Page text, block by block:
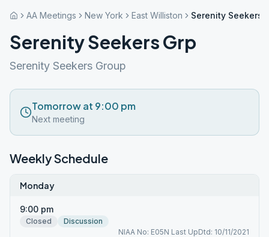
AA Meetings New York East Williston Serenity Seekers
Serenity Seekers Grp
Serenity Seekers Group
Tomorrow at 9:00 pm
Next meeting
Weekly Schedule
Monday
9:00 pm
Closed
Discussion
NIAA No: E05N Last UpDtd: 10/11/2021